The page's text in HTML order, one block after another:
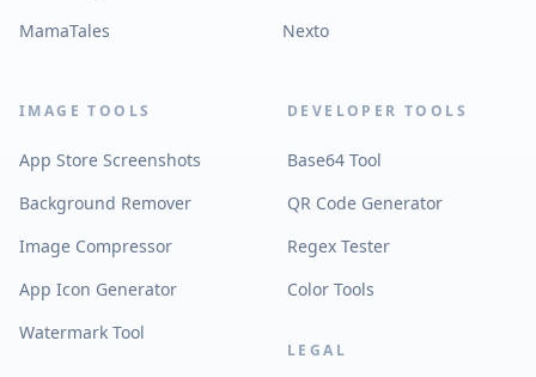
MamaTales
Nexto
IMAGE TOOLS
App Store Screenshots
Background Remover
Image Compressor
App Icon Generator
Watermark Tool
DEVELOPER TOOLS
Base64 Tool
QR Code Generator
Regex Tester
Color Tools
LEGAL